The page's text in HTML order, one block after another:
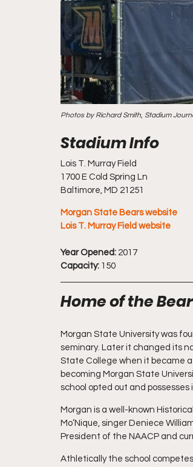
Photos by Richard Smith, Stadium
Lois T. Murray Field
1700 E Cold Spring Ln
Baltimore, MD 21251
Morgan State Bears website
Lois T. Murray Field website
Year Opened: 2017
Capacity: 150
Home of the
Morgan State University was
seminary. Later it changed its
State College when it became
becoming Morgan State
school opted out and
Morgan is a well-known
Mo’Nique, singer Deniece
President of the NAACP and
Athletically the school